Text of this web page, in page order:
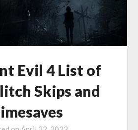
Evil 4 List of
Skips and